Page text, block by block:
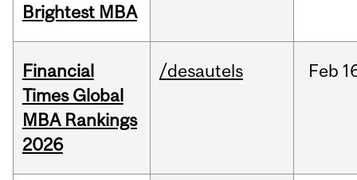
Brightest MBA
Financial
Times Global
MBA Rankings
2026
/desautels Feb